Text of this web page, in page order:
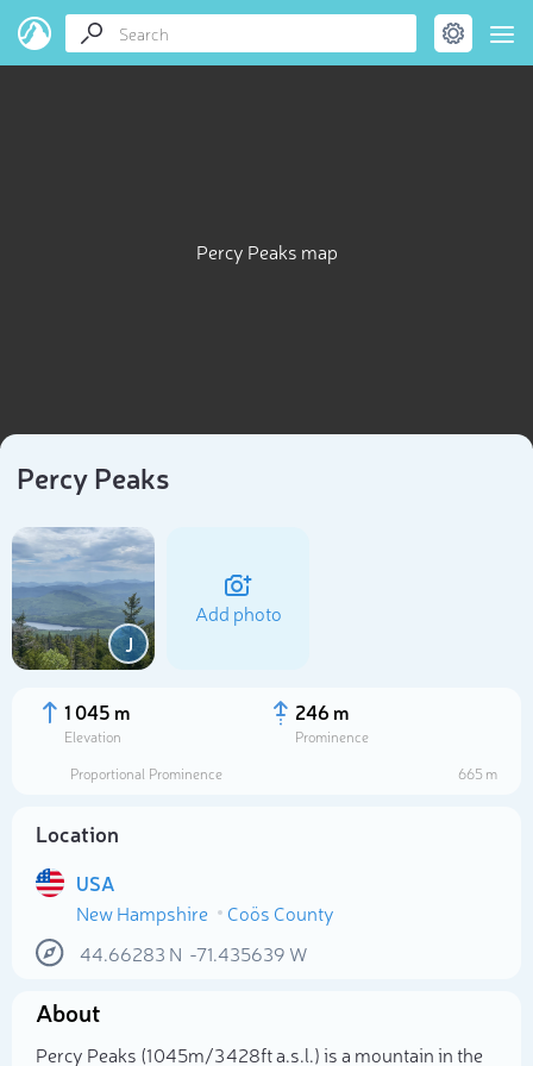
Percy Peaks map
Percy Peaks
J
Add photo
1 045 m
Elevation
246 m
Prominence
Proportional Prominence
665 m
Location
USA
New Hampshire
Coös County
44.66283 N -71.435639 W
About
Percy Peaks (1 045m/3 428ft a.s.l.) is a mountain in the
Select photo